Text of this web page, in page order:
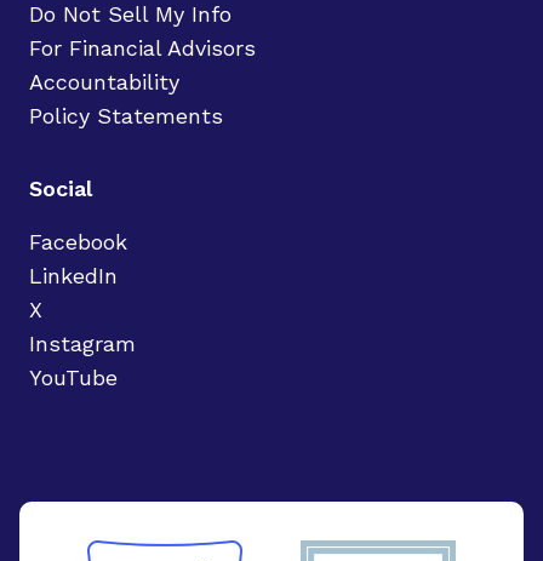
Do Not Sell My Info
For Financial Advisors
Accountability
Policy Statements
Social
Facebook
LinkedIn
X
Instagram
YouTube